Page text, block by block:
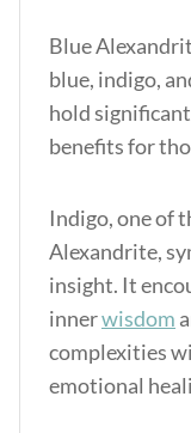
Blue
blue, indigo,
hold
benefits for
Indigo, one of
Alexandrite,
insight. It
innerwisdom
complexities
emotional